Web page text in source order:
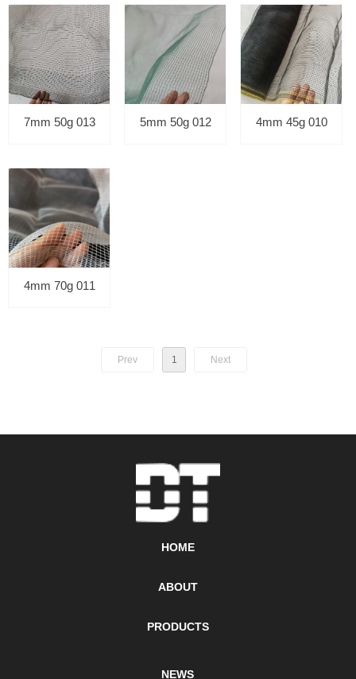
7mm 50g 013 5mm 50g 012 4mm 45g 010
4mm 70g 011
Prev 1 Next
HOME
ABOUT
PRODUCTS
NEWS